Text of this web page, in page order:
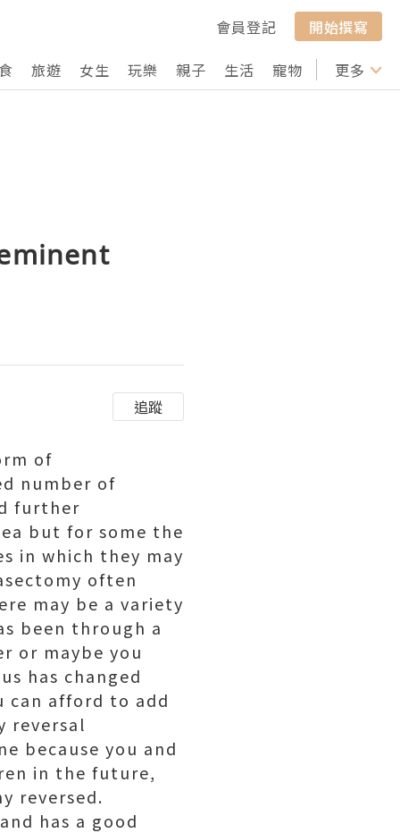
會員登記
開始撰寫
旅遊 女生 玩樂 親子 生活 寵物 行山 打卡
更多
追蹤
of
number of
further
but for some the
in which they may
often
may be a variety
been through a
or maybe you
has changed
can afford to add
reversal
because you and
in the future,
reversed.
has a good